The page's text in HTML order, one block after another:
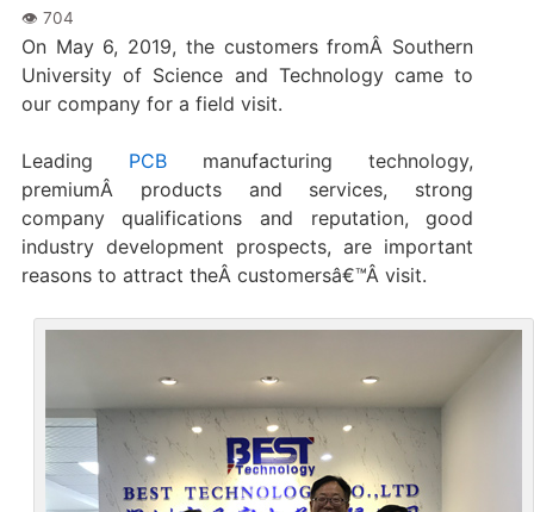
On May 6, 2019, the customers fromÂ Southern
University of Science and Technology came to
our company for a field visit.
Leading PCBmanufacturing technology,
premiumÂ products and services, strong
company qualifications and reputation, good
industry development prospects, are important
reasons to attract theÂ customersâ€™Â visit.